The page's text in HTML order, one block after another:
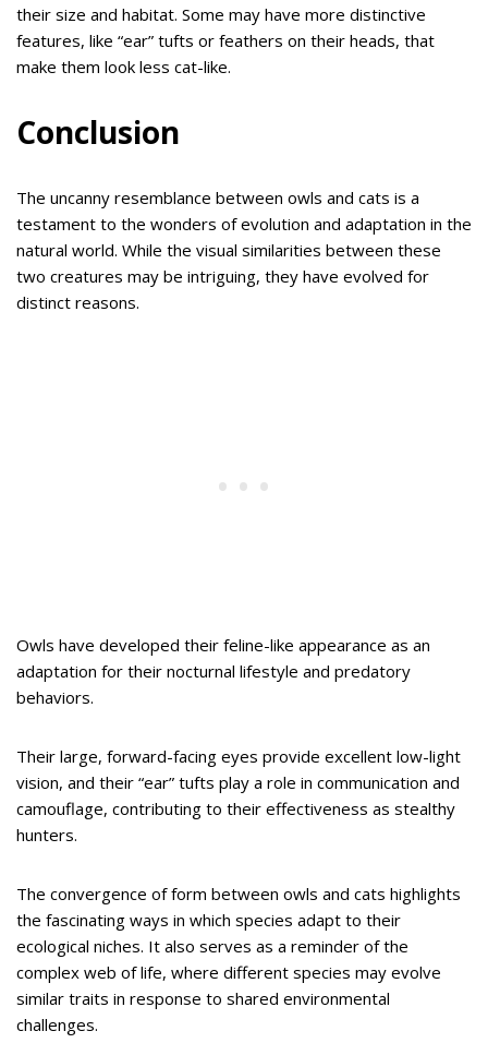
their size and habitat. Some may have more distinctive
features, like “ear” tufts or feathers on their heads, that
make them look less cat-like.
Conclusion
The uncanny resemblance between owls and cats is a
testament to the wonders of evolution and adaptation in the
natural world. While the visual similarities between these
two creatures may be intriguing, they have evolved for
distinct reasons.
Owls have developed their feline-like appearance as an
adaptation for their nocturnal lifestyle and predatory
behaviors.
Their large, forward-facing eyes provide excellent low-light
vision, and their “ear” tufts play a role in communication and
camouflage, contributing to their effectiveness as stealthy
hunters.
The convergence of form between owls and cats highlights
the fascinating ways in which species adapt to their
ecological niches. It also serves as a reminder of the
complex web of life, where different species may evolve
similar traits in response to shared environmental
challenges.